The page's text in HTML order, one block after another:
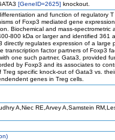
[GeneID=2625] knockout.
and function of regulatory T
of Foxp3 mediated gene
Biochemical and mass-spectrometric
800 kDa or larger and identified 361
directly regulates expression of a large
transcription factor partners of Foxp3
one such partner, Gata3, provided
by Foxp3 and its associates to
specific knock-out of Gata3 vs.
genes in Treg cells.
A,Niec RE,Arvey A,Samstein